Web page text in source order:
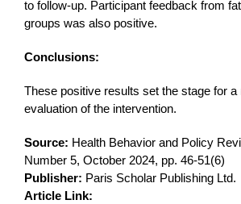
to follow-up. Participant feedback from
groups was also positive.
Conclusions:
These positive results set the stage for a
evaluation of the intervention.
Source: Health Behavior and Policy
Number 5, October 2024, pp. 46-51(6)
Publisher: Paris Scholar Publishing Ltd.
Article Link: